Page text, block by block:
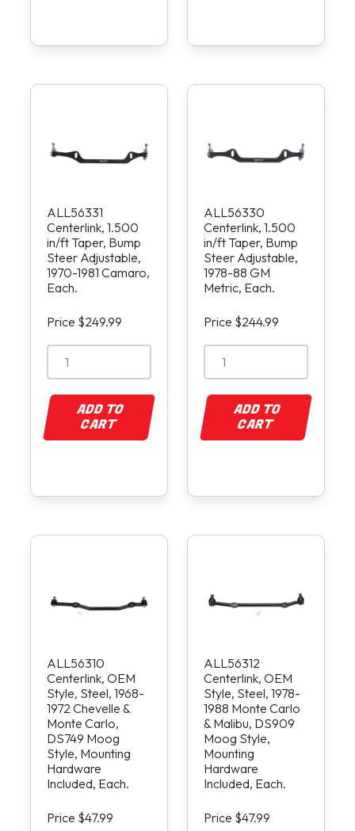
ALL56331
Centerlink, 1.500
in/ft Taper, Bump
Steer Adjustable,
1970-1981 Camaro,
Each.
Price $249.99
ADD TO
CART
ALL56330
Centerlink, 1.500
in/ft Taper, Bump
Steer Adjustable,
1978-88 GM
Metric, Each.
Price $244.99
ADD TO
CART
ALL56310
Centerlink, OEM
Style, Steel, 1968-
1972 Chevelle &
Monte Carlo,
DS749 Moog
Style, Mounting
Hardware
Included, Each.
Price $47.99
ALL56312
Centerlink, OEM
Style, Steel, 1978-
1988 Monte Carlo
& Malibu, DS909
Moog Style,
Mounting
Hardware
Included, Each.
Price $47.99